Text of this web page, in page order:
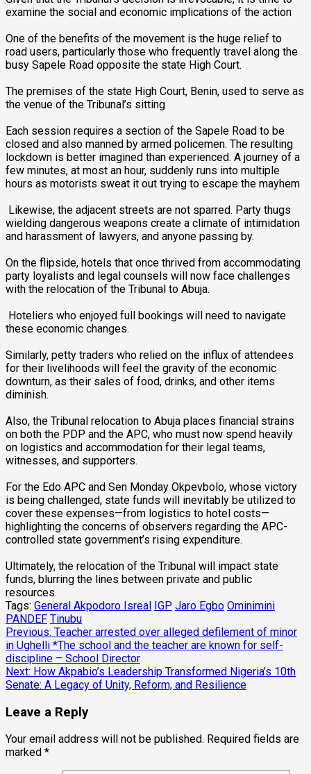
examine the social and economic implications of the action
‎One of the benefits of the movement is the huge relief to
road users, particularly those who frequently travel along the
busy Sapele Road opposite the state High Court.
‎The premises of the state High Court, Benin, used to serve as
the venue of the Tribunal’s sitting
‎Each session requires a section of the Sapele Road to be
closed and also manned by armed policemen. The resulting
lockdown is better imagined than experienced. A journey of a
few minutes, at most an hour, suddenly runs into multiple
hours as motorists sweat it out trying to escape the mayhem
‎ Likewise, the adjacent streets are not sparred. Party thugs
wielding dangerous weapons create a climate of intimidation
and harassment of lawyers, and anyone passing by.
‎On the flipside, hotels that once thrived from accommodating
party loyalists and legal counsels will now face challenges
with the relocation of the Tribunal to Abuja.
‎ Hoteliers who enjoyed full bookings will need to navigate
these economic changes.
‎Similarly, petty traders who relied on the influx of attendees
for their livelihoods will feel the gravity of the economic
downturn, as their sales of food, drinks, and other items
diminish.
‎Also, the Tribunal relocation to Abuja places financial strains
on both the PDP and the APC, who must now spend heavily
on logistics and accommodation for their legal teams,
witnesses, and supporters.
‎For the Edo APC and Sen Monday Okpevbolo, whose victory
is being challenged, state funds will inevitably be utilized to
cover these expenses—from logistics to hotel costs—
highlighting the concerns of observers regarding the APC-
controlled state government’s rising expenditure.
‎Ultimately, the relocation of the Tribunal will impact state
funds, blurring the lines between private and public
resources.
Tags: General Akpodoro Isreal IGP Jaro Egbo Ominimini
PANDEF Tinubu
Post
navigation
Previous: Teacher arrested over alleged defilement of minor
in Ughelli *The school and the teacher are known for self-
discipline – School Director
Next: How Akpabio’s Leadership Transformed Nigeria’s 10th
Senate: A Legacy of Unity, Reform, and Resilience
Leave a Reply
Your email address will not be published. Required fields are
marked *